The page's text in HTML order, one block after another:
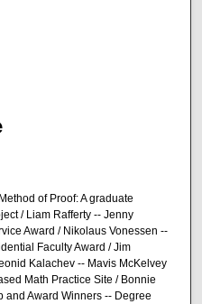
of Proof: A graduate
/ Liam Rafferty -- Jenny
Award / Nikolaus Vonessen --
Faculty Award / Jim
Kalachev -- Mavis McKelvey
Math Practice Site / Bonnie
and Award Winners -- Degree